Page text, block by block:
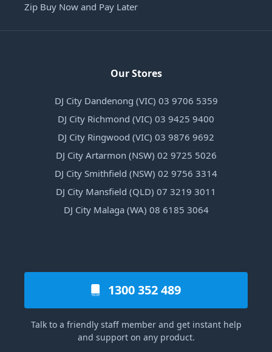
Zip Buy Now and Pay Later
Our Stores
DJ City Dandenong (VIC) 03 9706 5359
DJ City Richmond (VIC) 03 9425 9400
DJ City Ringwood (VIC) 03 9876 9692
DJ City Artarmon (NSW) 02 9725 5026
DJ City Smithfield (NSW) 02 9756 3314
DJ City Mansfield (QLD) 07 3219 3011
DJ City Malaga (WA) 08 6185 3064
1300 352 489
Talk to a friendly staff member and get instant help
and support on any product.